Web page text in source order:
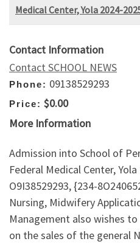
Medical Center, Yola 2024-
Contact Information
Contact SCHOOL NEWS
Phone: 09138529293
Price: $0.00
More Information
Admission into School of
Federal Medical Center,
O9I38529293, {234-
Nursing, Midwifery
Management also wishes
on the sales of the general